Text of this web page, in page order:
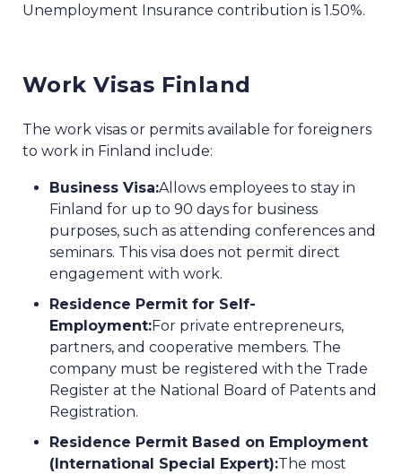
Unemployment Insurance contribution is 1.50%.
Work Visas Finland
The work visas or permits available for foreigners
to work in Finland include:
Business Visa:Allows employees to stay in
Finland for up to 90 days for business
purposes, such as attending conferences and
seminars. This visa does not permit direct
engagement with work.
Residence Permit for Self-
Employment:For private entrepreneurs,
partners, and cooperative members. The
company must be registered with the Trade
Register at the National Board of Patents and
Registration.
Residence Permit Based on Employment
(International Special Expert):The most